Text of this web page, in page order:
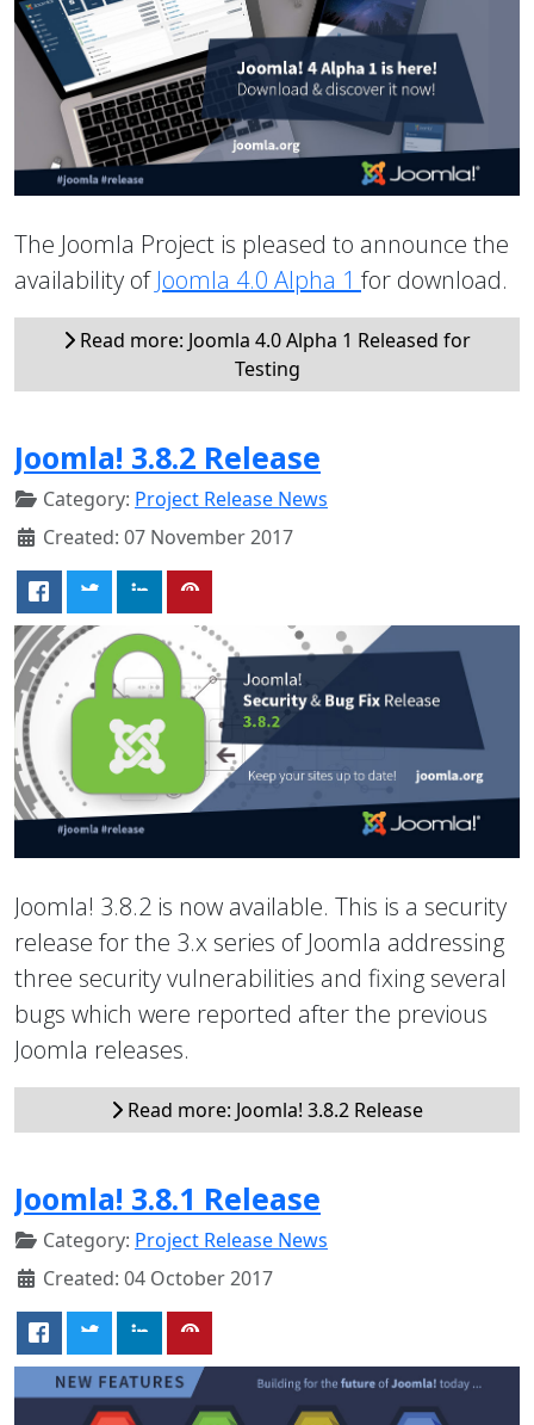
The Joomla Project is pleased to announce the
availability ofJoomla 4.0 Alpha 1 for download.
Read more: Joomla 4.0 Alpha 1 Released for
Testing
Joomla! 3.8.2 Release
Category: Project Release News
Created: 07 November 2017
Joomla! 3.8.2 is now available. This is a security
release for the 3.x series of Joomla addressing
three security vulnerabilities and fixing several
bugs which were reported after the previous
Joomla releases.
Read more: Joomla! 3.8.2 Release
Joomla! 3.8.1 Release
Category: Project Release News
Created: 04 October 2017